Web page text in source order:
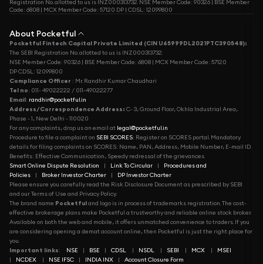
Registration No. allotted to us is INZ000313732. NSE Member Code: 90326 | BSE Member
Code: 6808 | MCX Member Code: 57120 DP | CDSL: 12099800
About Pocketful
Pocketful Fintech Capital Private Limited (CIN U65999DL2021PTC390548):
The SEBI Registration No. allotted to us is INZ000313732.
NSE Member Code: 90326 | BSE Member Code: 6808 | MCX Member Code: 57120
DP CDSL: 12099800
Compliance Officer : Mr. Randhir Kumar Chaudhari
Tel no: 011- 49022222 / 011-49022277
Email: randhir@pocketful.in
Address/Correspondence Address: C- 3, Ground Floor, Okhla Industrial Area,
Phase - 1, New Delhi - 110020
For any complaints, drop us an email at legal@pocketful.in
Procedure to file a complaint on SEBI SCORES: Register on SCORES portal. Mandatory
details for filing complaints on SCORES: Name, PAN, Address, Mobile Number, E-mail ID.
Benefits: Effective Communication, Speedy redressal of the grievances.
Smart Online Dispute Resolution
| Link To Circular |
Procedures and
Policies
| Broker Investor Charter |
DP Investor Charter
Please ensure you carefully read the Risk Disclosure Document as prescribed by SEBI
and our Terms of Use and Privacy Policy.
The brand name Pocketfuland logo is in process of trademarks registration. The cost-
effective brokerage plans make Pocketful a trustworthy and reliable online stock broker.
Available on both the web and mobile, it offers unmatched convenience to traders. If you
are considering opening a demat account online, then Pocketful is just the right place for
you.
Important links: NSE | BSE | CDSL | NSDL | SEBI | MCX |
MSEI
|
NCDEX | NSE IFSC | INDIA INX |
Account Closure Form